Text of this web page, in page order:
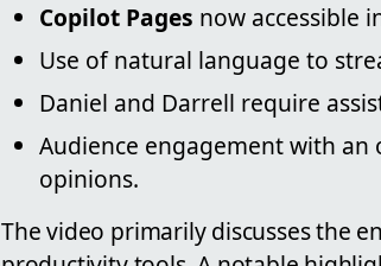
Copilot Pages now accessible
Use of natural language to
Daniel and Darrell require
Audience engagement with
opinions.
The video primarily discusses the